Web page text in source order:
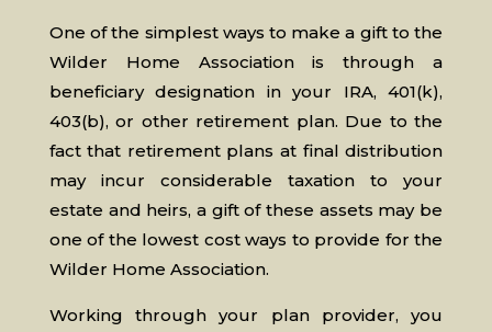
One of the simplest ways to make a gift to the
Wilder Home Association is through a
beneficiary designation in your IRA, 401(k),
403(b), or other retirement plan. Due to the
fact that retirement plans at final distribution
may incur considerable taxation to your
estate and heirs, a gift of these assets may be
one of the lowest cost ways to provide for the
Wilder Home Association.
Working through your plan provider, you